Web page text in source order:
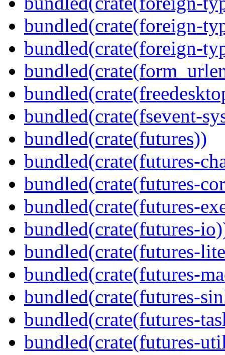
bundled(crate(foreign-
bundled(crate(foreign-
bundled(crate(fsevent-
bundled(crate(futures))
bundled(crate(futures-
bundled(crate(futures-
bundled(crate(futures-
bundled(crate(futures-
bundled(crate(futures-
bundled(crate(futures-
bundled(crate(futures-
bundled(crate(futures-
bundled(crate(futures-